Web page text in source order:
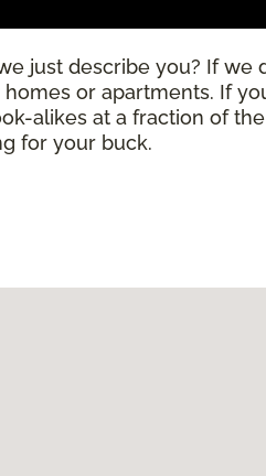
just describe you? If we
or apartments. If
alikes at a fraction of
for your buck.